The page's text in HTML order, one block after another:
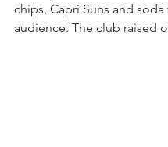
chips, Capri Suns and soda
audience. The club raised